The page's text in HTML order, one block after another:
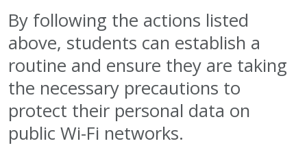
By following the actions listed
above, students can establish a
routine and ensure they are taking
the necessary precautions to
protect their personal data on
public Wi-Fi networks.